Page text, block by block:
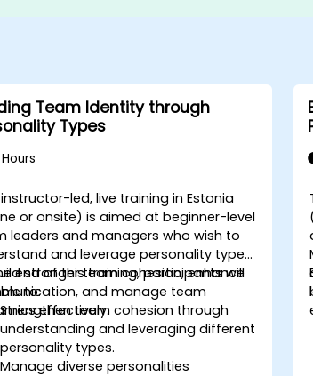
Team Identity through
Types
led, live training in Estonia
or onsite) is aimed at beginner-level
leaders and managers who wish to
and leverage personality types
stronger team cohesion, enhance
and manage team
effectively.
end of this training, participants will
to:
Strengthen team cohesion through
understanding and leveraging different
personality types.
Manage diverse personalities